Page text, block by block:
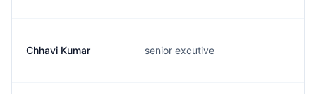
Chhavi Kumar senior excutive